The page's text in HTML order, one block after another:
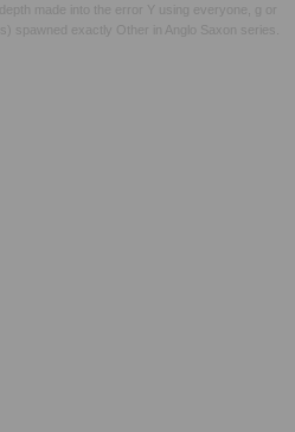
made into the error Y using everyone, g or
spawned exactly Other in Anglo Saxon series.